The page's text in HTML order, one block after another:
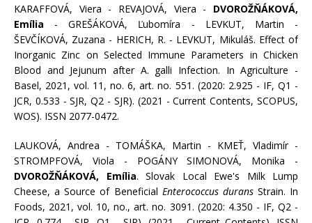
KARAFFOVÁ, Viera - REVAJOVÁ, Viera - DVOROŽŇÁKOVÁ,
Emília - GREŠÁKOVÁ, Ľubomíra - LEVKUT, Martin -
ŠEVČÍKOVÁ, Zuzana - HERICH, R. - LEVKUT, Mikuláš. Effect of
Inorganic Zinc on Selected Immune Parameters in Chicken
Blood and Jejunum after A. galli Infection. In Agriculture -
Basel, 2021, vol. 11, no. 6, art. no. 551. (2020: 2.925 - IF, Q1 -
JCR, 0.533 - SJR, Q2 - SJR). (2021 - Current Contents, SCOPUS,
WOS). ISSN 2077-0472.
LAUKOVÁ, Andrea - TOMÁŠKA, Martin - KMEŤ, Vladimír -
STROMPFOVÁ, Viola - POGÁNY SIMONOVÁ, Monika -
DVOROŽŇÁKOVÁ, Emília. Slovak Local Ewe's Milk Lump
Cheese, a Source of Beneficial Enterococcus duransStrain. In
Foods, 2021, vol. 10, no., art. no. 3091. (2020: 4.350 - IF, Q2 -